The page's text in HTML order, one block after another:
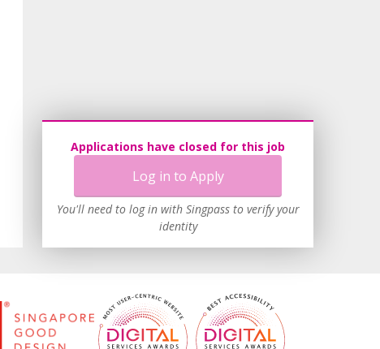
Applications have closed for this job
Log in to Apply
You'll need to log in with Singpass to verify your
identity